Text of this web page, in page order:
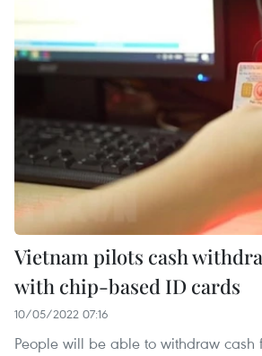
Vietnam pilots cash
with chip-based ID cards
10/05/2022 07:16
People will be able to withdraw cash